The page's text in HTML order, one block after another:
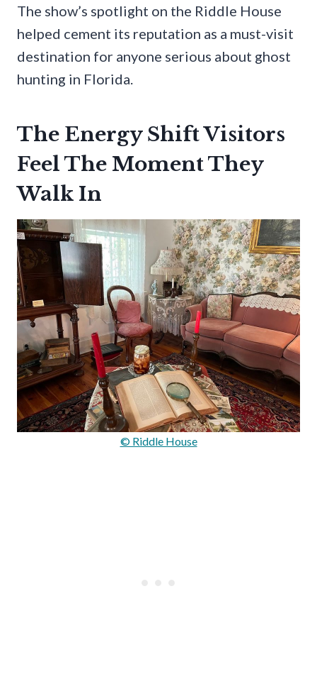
The show’s spotlight on the Riddle House
helped cement its reputation as a must-visit
destination for anyone serious about ghost
hunting in Florida.
The Energy Shift Visitors
Feel The Moment They
Walk In
© Riddle House